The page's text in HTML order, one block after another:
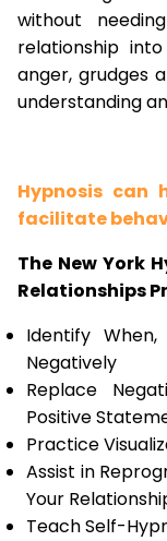
without
relationship
anger, grudges
understanding
Hypnosis can
facilitate
The New York
Relationships
Identify
Negatively
Replace
Positive
Practice
Assist in
Your
Teach Self-